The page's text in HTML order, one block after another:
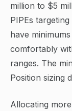
million to $5
PIPEs
have
comfortably
ranges. The
Position sizing
Allocating